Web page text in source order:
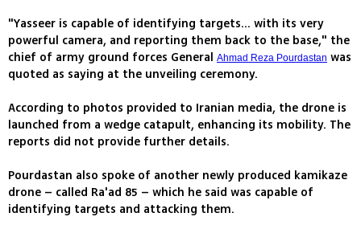
"Yasseer is capable of identifying targets... with its very
powerful camera, and reporting them back to the base," the
chief of army ground forces General Ahmad Reza Pourdastan was
quoted as saying at the unveiling ceremony.
According to photos provided to Iranian media, the drone is
launched from a wedge catapult, enhancing its mobility. The
reports did not provide further details.
Pourdastan also spoke of another newly produced kamikaze
drone – called Ra'ad 85 – which he said was capable of
identifying targets and attacking them.